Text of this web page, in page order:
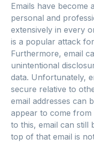
Emails have become
personal and
extensively in every
is a popular attack
Furthermore, email
unintentional
data. Unfortunately,
secure relative to
email addresses can
appear to come from
to this, email can still
top of that email is